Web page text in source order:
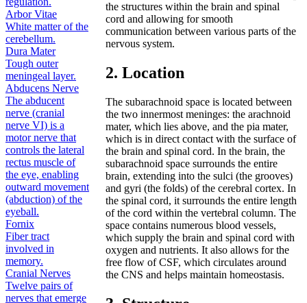
Arbor Vitae
White matter of the
cerebellum.
Dura Mater
Tough outer
meningeal layer.
Abducens Nerve
The abducent
nerve (cranial
nerve VI) is a
motor nerve that
controls the lateral
rectus muscle of
the eye, enabling
outward movement
(abduction) of the
eyeball.
Fornix
Fiber tract
involved in
memory.
Cranial Nerves
Twelve pairs of
nerves that emerge
the structures within the brain and spinal
cord and allowing for smooth
communication between various parts of the
nervous system.
2. Location
The subarachnoid space is located between
the two innermost meninges: the arachnoid
mater, which lies above, and the pia mater,
which is in direct contact with the surface of
the brain and spinal cord. In the brain, the
subarachnoid space surrounds the entire
brain, extending into the sulci (the grooves)
and gyri (the folds) of the cerebral cortex. In
the spinal cord, it surrounds the entire length
of the cord within the vertebral column. The
space contains numerous blood vessels,
which supply the brain and spinal cord with
oxygen and nutrients. It also allows for the
free flow of CSF, which circulates around
the CNS and helps maintain homeostasis.